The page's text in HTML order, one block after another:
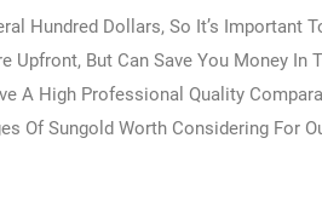
Hundred Dollars, So It’s Important
But Can Save You Money In
A High Professional Quality
Of Sungold Worth Considering For